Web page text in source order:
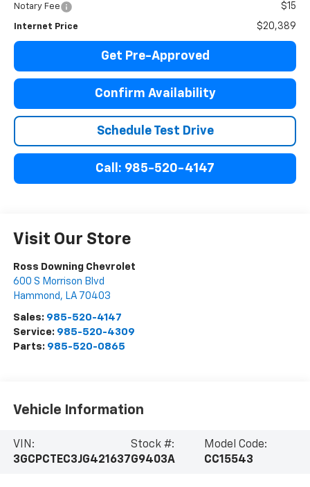
Notary Fee $15
Internet Price $20,389
Get Pre-Approved
Confirm Availability
Schedule Test Drive
Call: 985-520-4147
Visit Our Store
Ross Downing Chevrolet
600 S Morrison Blvd
Hammond , LA 70403
Sales: 985-520-4147
Service: 985-520-4309
Parts: 985-520-0865
Vehicle Information
VIN:
3GCPCTEC3JG421637
Stock #:
G9403A
Model Code:
CC15543